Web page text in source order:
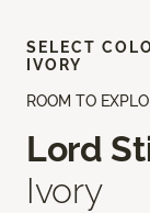
ROOM TO
Lord
Ivory
SELECT
IVORY